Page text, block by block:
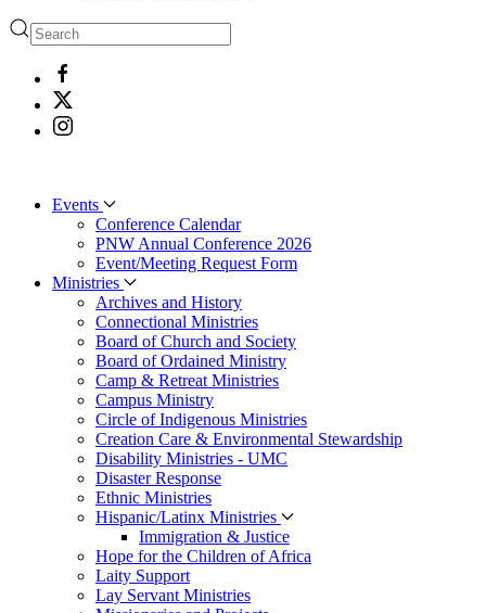
Events
Conference Calendar
PNW Annual Conference 2026
Event/Meeting Request Form
Ministries
Archives and History
Connectional Ministries
Board of Church and Society
Board of Ordained Ministry
Camp & Retreat Ministries
Campus Ministry
Circle of Indigenous Ministries
Creation Care & Environmental Stewardship
Disability Ministries - UMC
Disaster Response
Ethnic Ministries
Hispanic/Latinx Ministries
Immigration & Justice
Hope for the Children of Africa
Laity Support
Lay Servant Ministries